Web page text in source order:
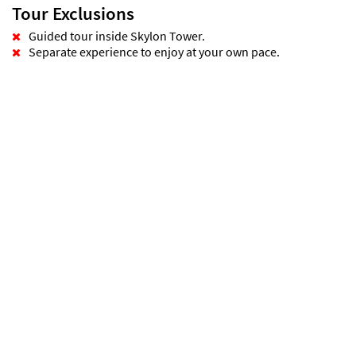
Tour Exclusions
Guided tour inside Skylon Tower.
Separate experience to enjoy at your own pace.